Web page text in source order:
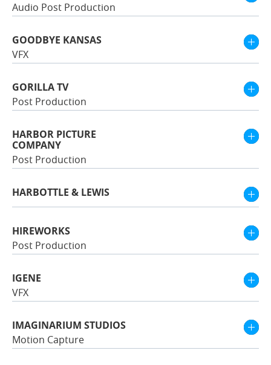
Audio Post Production
GOODBYE KANSAS
VFX
GORILLA TV
Post Production
HARBOR PICTURE
COMPANY
Post Production
HARBOTTLE & LEWIS
HIREWORKS
Post Production
IGENE
VFX
IMAGINARIUM STUDIOS
Motion Capture